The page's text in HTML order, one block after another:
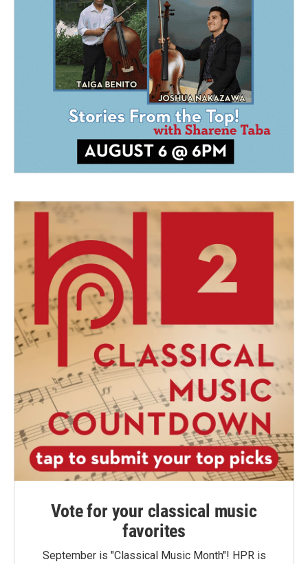
Vote for your classical music
favorites
September is "Classical Music Month"! HPR is